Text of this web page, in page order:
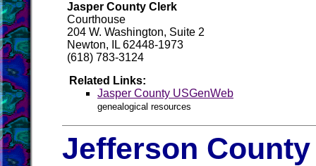
Jasper County Clerk
Courthouse
204 W. Washington, Suite 2
Newton, IL 62448-1973
(618) 783-3124
Related Links:
Jasper County USGenWeb
genealogical resources
Jefferson